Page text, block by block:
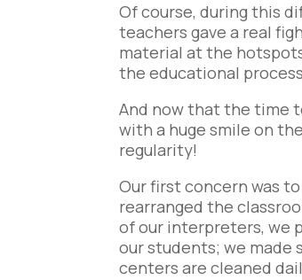
Of course, during this
teachers gave a real
material at the
the educational
And now that the time
with a huge smile on
regularity!
Our first concern was
rearranged the
of our interpreters, we
our students; we made
centers are cleaned